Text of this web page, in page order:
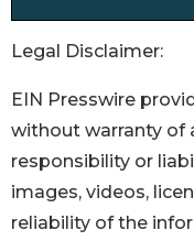
Legal Disclaimer:
EIN Presswire
without warranty of
responsibility or
images, videos,
reliability of the